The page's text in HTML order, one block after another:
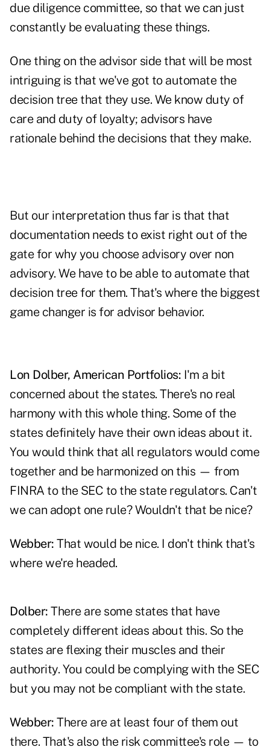
due diligence committee, so that we can just
constantly be evaluating these things.
One thing on the advisor side that will be most
intriguing is that we've got to automate the
decision tree that they use. We know duty of
care and duty of loyalty; advisors have
rationale behind the decisions that they make.
But our interpretation thus far is that that
documentation needs to exist right out of the
gate for why you choose advisory over non
advisory. We have to be able to automate that
decision tree for them. That's where the biggest
game changer is for advisor behavior.
Lon Dolber, American Portfolios: I'm a bit
concerned about the states. There's no real
harmony with this whole thing. Some of the
states definitely have their own ideas about it.
You would think that all regulators would come
together and be harmonized on this — from
FINRA to the SEC to the state regulators. Can't
we can adopt one rule? Wouldn't that be nice?
Webber: That would be nice. I don't think that's
where we're headed.
Dolber: There are some states that have
completely different ideas about this. So the
states are flexing their muscles and their
authority. You could be complying with the SEC
but you may not be compliant with the state.
Webber: There are at least four of them out
there. That's also the risk committee's role — to